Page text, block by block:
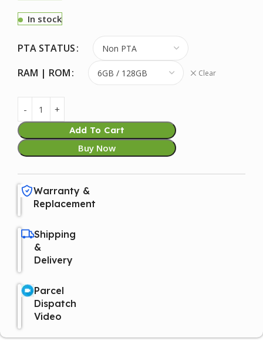
In stock
PTA STATUS
RAM | ROM
Clear
Add To Cart
Buy Now
Warranty &
Replacement
Shipping
&
Delivery
Parcel
Dispatch
Video